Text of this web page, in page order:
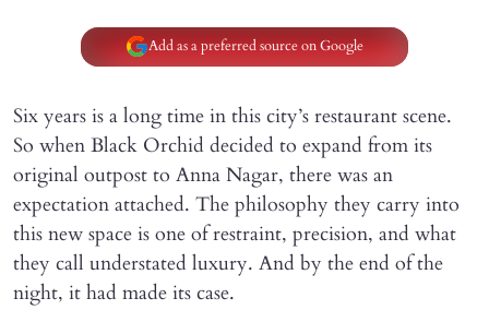
Add as a preferred source on Google
Six years is a long time in this city’s restaurant scene.
So when Black Orchid decided to expand from its
original outpost to Anna Nagar, there was an
expectation attached. The philosophy they carry into
this new space is one of restraint, precision, and what
they call understated luxury. And by the end of the
night, it had made its case.